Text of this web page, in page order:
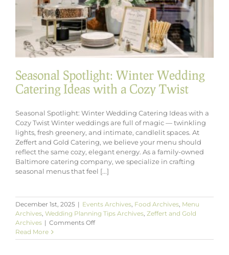
Seasonal Spotlight: Winter Wedding
Catering Ideas with a Cozy Twist
Seasonal Spotlight: Winter Wedding Catering Ideas with a
Cozy Twist Winter weddings are full of magic — twinkling
lights, fresh greenery, and intimate, candlelit spaces. At
Zeffert and Gold Catering, we believe your menu should
reflect the same cozy, elegant energy. As a family-owned
Baltimore catering company, we specialize in crafting
seasonal menus that feel [...]
December 1st, 2025 | Events Archives, Food Archives, Menu
Archives, Wedding Planning Tips Archives, Zeffert and Gold
Archives | Comments Offon
Spotlight:
Read More